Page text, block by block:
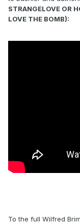
STRANGELOVE OR
LOVE THE BOMB):
To the full Wilfred